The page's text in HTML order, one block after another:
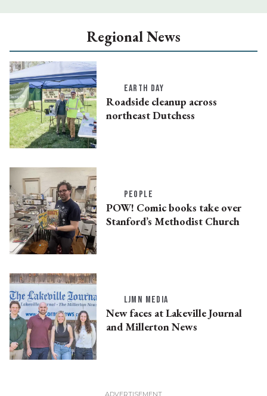
Regional News
EARTH DAY
Roadside cleanup across
northeast Dutchess
PEOPLE
POW! Comic books take over
Stanford’s Methodist Church
LJMN MEDIA
New faces at Lakeville Journal
and Millerton News